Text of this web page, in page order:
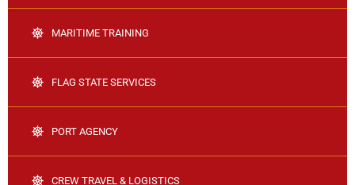
MARITIME TRAINING
FLAG STATE SERVICES
PORT AGENCY
CREW TRAVEL & LOGISTICS